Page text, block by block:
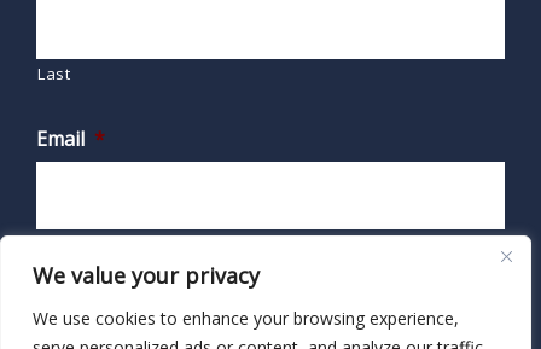
We value your privacy
We use cookies to enhance your browsing experience,
Last
Email *